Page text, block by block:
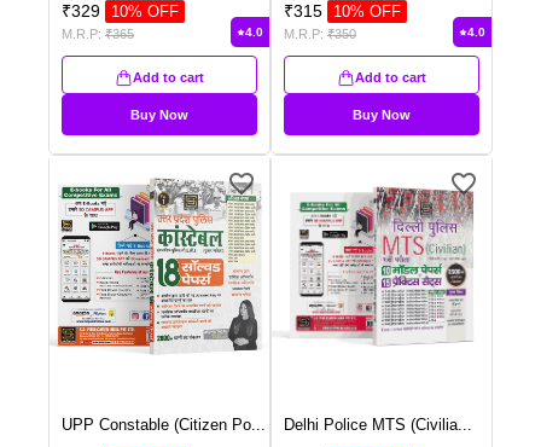
₹329 10% OFF
M.R.P: ₹365 4.0
Add to cart
Buy Now
₹315 10% OFF
M.R.P: ₹350 4.0
Add to cart
Buy Now
UPP Constable (Citizen Po Delhi Police MTS (Civilia